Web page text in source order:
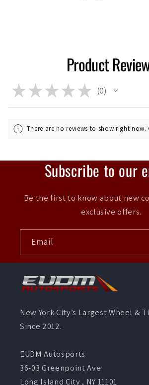
Product
★ ★ ★ ★ ★ 0
0
There are no reviews to show right now.
Subscribe to our
Be the first to know about new
exclusive offers.
Email
New York City’s Largest Wheel &
Since 2012.
EUDM Autosports
36-03 Greenpoint Ave
Long Island City , NY 11101